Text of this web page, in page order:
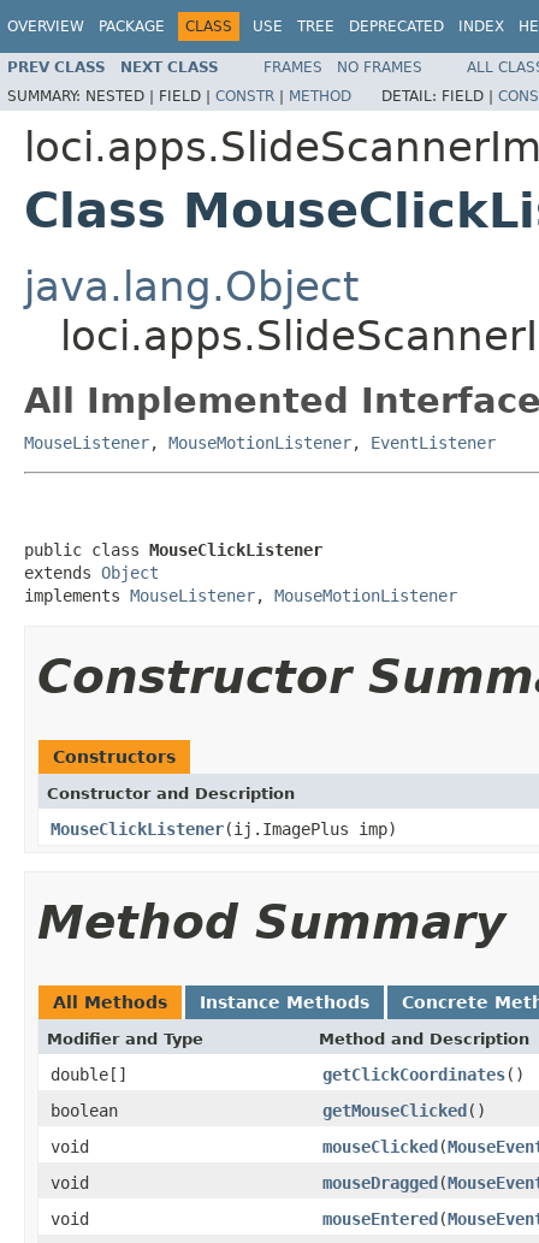
OVERVIEW PACKAGE CLASS USE TREE DEPRECATED INDEX
PREV CLASS NEXT CLASS FRAMES NO FRAMES
ALL
SUMMARY: NESTED | FIELD | CONSTR | METHOD DETAIL: FIELD |
Class
java.lang.Object
All Implemented
MouseListener, MouseMotionListener, EventListener
public class MouseClickListener
extends Object
implements MouseListener, MouseMotionListener
Constructor
Constructors
Constructor and Description
MouseClickListener(ij.ImagePlus imp)
Method Summary
All Methods Instance Methods Concrete
Modifier and Type Method and Description
double[] getClickCoordinates()
boolean
getMouseClicked()
void
mouseClicked(
void
mouseDragged(
void
mouseEntered(